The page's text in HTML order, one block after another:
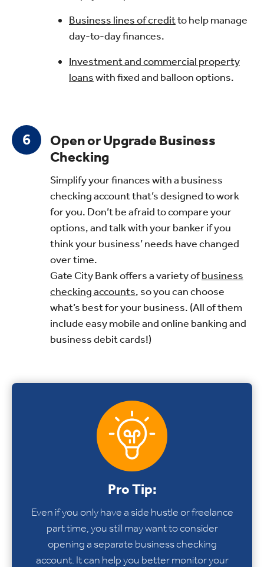
Business lines of creditto help manage
day-to-day finances.
Investment and commercial property
loanswith fixed and balloon options.
Open or Upgrade Business
Checking
Simplify your finances with a business
checking account that’s designed to work
for you. Don’t be afraid to compare your
options, and talk with your banker if you
think your business’ needs have changed
over time.
Gate City Bank offers a variety ofbusiness
checking accounts, so you can choose
what’s best for your business. (All of them
include easy mobile and online banking and
business debit cards!)
Pro Tip:
Even if you only have a side hustle or freelance
part time, you still may want to consider
opening a separate business checking
account. It can help you better monitor your